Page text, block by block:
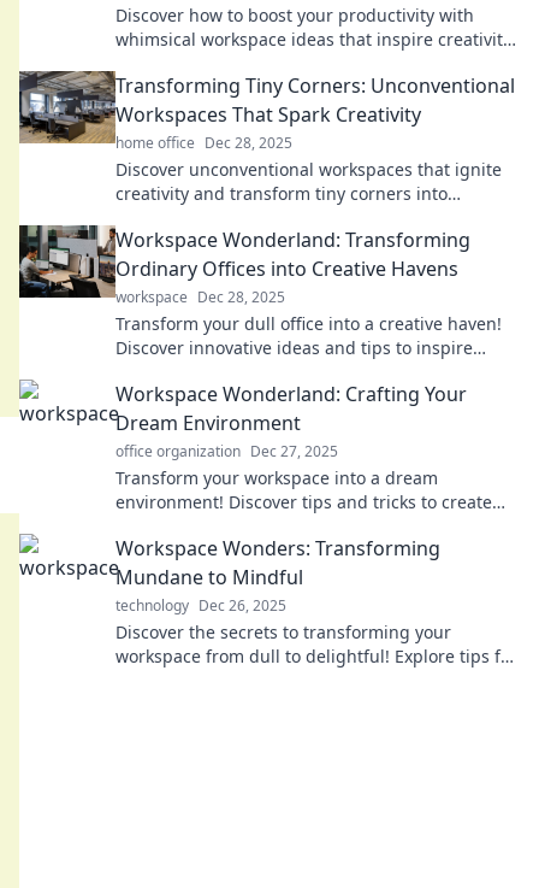
Discover how to boost your productivity with
whimsical workspace ideas that inspire creativity
Transforming Tiny Corners: Unconventional
Workspaces That Spark Creativity
home office Dec 28, 2025
Discover unconventional workspaces that ignite
creativity and transform tiny corners into
Workspace Wonderland: Transforming
Ordinary Offices into Creative Havens
workspace Dec 28, 2025
Transform your dull office into a creative haven!
Discover innovative ideas and tips to inspire
Workspace Wonderland: Crafting Your
Dream Environment
office organization Dec 27, 2025
Transform your workspace into a dream
environment! Discover tips and tricks to create
inspiration.
Workspace Wonders: Transforming
Mundane to Mindful
technology Dec 26, 2025
Discover the secrets to transforming your
workspace from dull to delightful! Explore tips for